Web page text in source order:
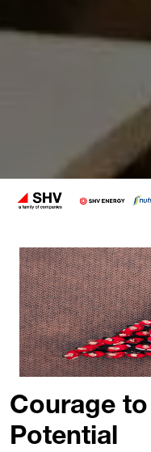
Courage
Potential